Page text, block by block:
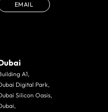
EMAIL
A1,
Digital Park,
Silicon Oasis,